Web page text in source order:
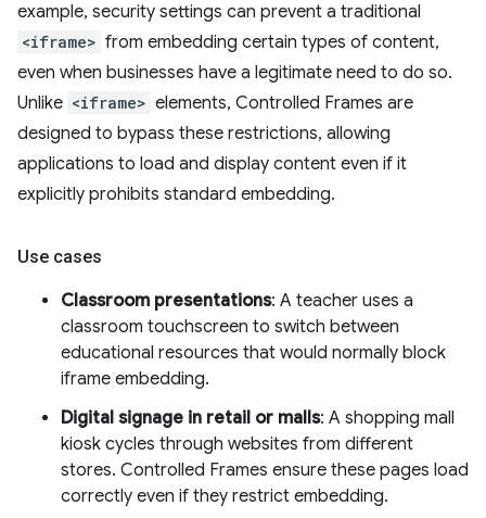
example, security settings can prevent a traditional
<iframe> from embedding certain types of content,
even when businesses have a legitimate need to do so.
Unlike <iframe> elements, Controlled Frames are
designed to bypass these restrictions, allowing
applications to load and display content even if it
explicitly prohibits standard embedding.
Use cases
Classroom presentations: A teacher uses a
classroom touchscreen to switch between
educational resources that would normally block
iframe embedding.
Digital signage in retail or malls: A shopping mall
kiosk cycles through websites from different
stores. Controlled Frames ensure these pages load
correctly even if they restrict embedding.